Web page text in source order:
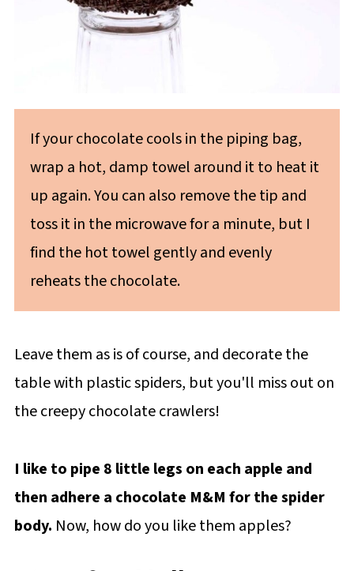
If your chocolate cools in the piping bag,
wrap a hot, damp towel around it to heat it
up again. You can also remove the tip and
toss it in the microwave for a minute, but I
find the hot towel gently and evenly
reheats the chocolate.
Leave them as is of course, and decorate the
table with plastic spiders, but you'll miss out on
the creepy chocolate crawlers!
I like to pipe 8 little legs on each apple and
then adhere a chocolate M&M for the spider
body. Now, how do you like them apples?